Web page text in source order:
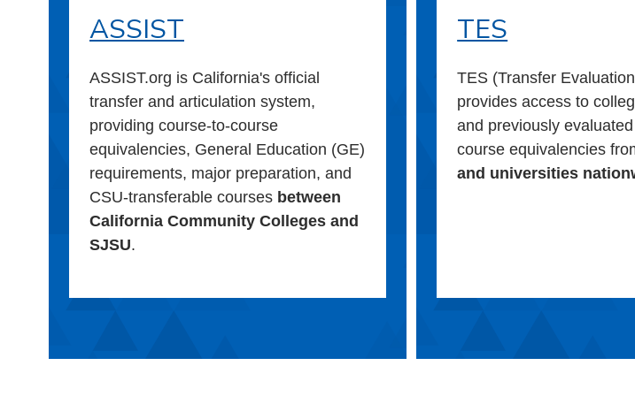
ASSIST
ASSIST.org is California's official
transfer and articulation system,
providing course-to-course
equivalencies, General Education (GE)
requirements, major preparation, and
CSU-transferable courses between
California Community Colleges and
SJSU.
TES
TES (Transfer
provides access to
and previously
course equivalencies
and universities